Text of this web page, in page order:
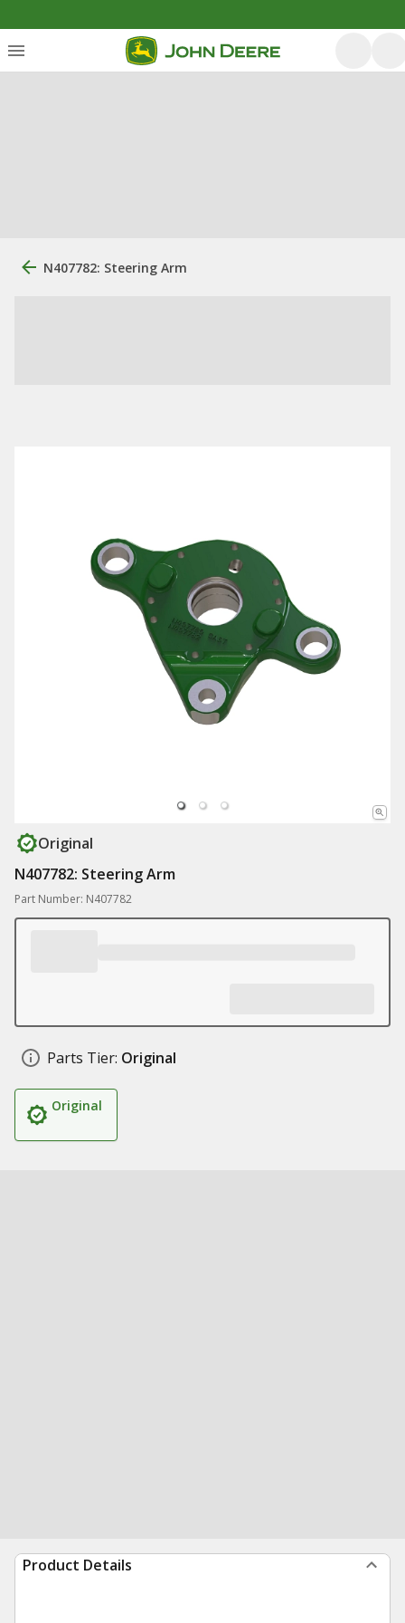
N407782: Steering Arm
Original
N407782: Steering Arm
Part Number: N407782
Parts Tier: Original
Original
Product Details